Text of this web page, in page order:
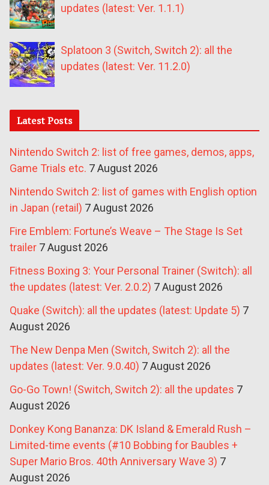
updates (latest: Ver. 1.1.1)
Splatoon 3 (Switch, Switch 2): all the
updates (latest: Ver. 11.2.0)
Latest Posts
Nintendo Switch 2: list of free games, demos, apps,
Game Trials etc. 7 August 2026
Nintendo Switch 2: list of games with English option
in Japan (retail) 7 August 2026
Fire Emblem: Fortune’s Weave – The Stage Is Set
trailer 7 August 2026
Fitness Boxing 3: Your Personal Trainer (Switch): all
the updates (latest: Ver. 2.0.2) 7 August 2026
Quake (Switch): all the updates (latest: Update 5) 7
August 2026
The New Denpa Men (Switch, Switch 2): all the
updates (latest: Ver. 9.0.40) 7 August 2026
Go-Go Town! (Switch, Switch 2): all the updates 7
August 2026
Donkey Kong Bananza: DK Island & Emerald Rush –
Limited-time events (#10 Bobbing for Baubles +
Super Mario Bros. 40th Anniversary Wave 3) 7
August 2026